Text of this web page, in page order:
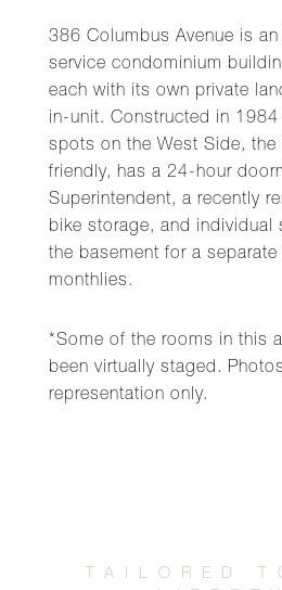
386 Columbus Avenue is
service condominium
each with its own private
in-unit. Constructed in
spots on the West Side,
friendly, has a 24-hour
Superintendent, a recently
bike storage, and individual
the basement for a separate
monthlies.
*Some of the rooms in this
been virtually staged.
representation only.